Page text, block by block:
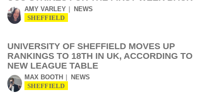
AMY VARLEY NEWS
SHEFFIELD
UNIVERSITY OF SHEFFIELD MOVES UP
RANKINGS TO 18TH IN UK, ACCORDING TO
NEW LEAGUE TABLE
MAX BOOTH NEWS
SHEFFIELD